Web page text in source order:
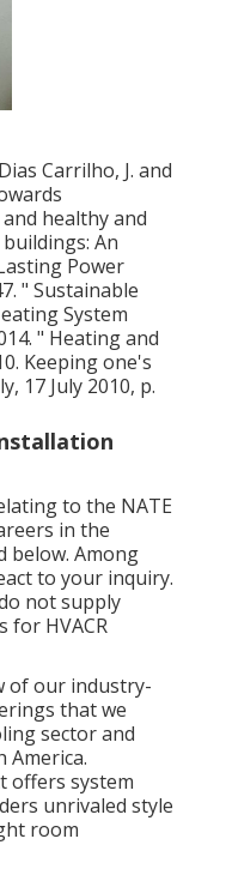
Carrilho, J. and
healthy and
An
Power
" Sustainable
System
" Heating and
Keeping one's
, 17 July 2010, p.
to the NATE
in the
below. Among
to your inquiry.
not supply
for HVACR
of our industry-
that we
sector and
offers system
unrivaled style
room